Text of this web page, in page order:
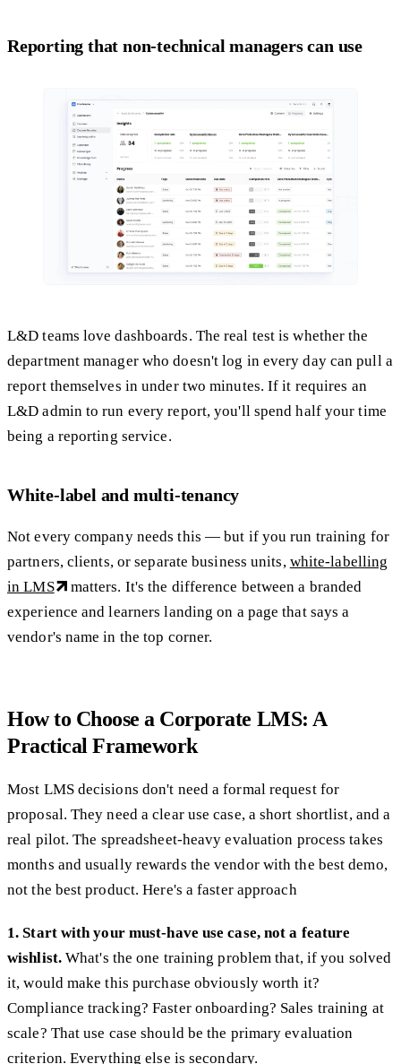
Reporting that non-technical managers can use
L&D teams love dashboards. The real test is whether the
department manager who doesn't log in every day can pull a
report themselves in under two minutes. If it requires an
L&D admin to run every report, you'll spend half your time
being a reporting service.
White-label and multi-tenancy
Not every company needs this — but if you run training for
partners, clients, or separate business units, white-labelling
in LMS
matters. It's the difference between a branded
experience and learners landing on a page that says a
vendor's name in the top corner.
How to Choose a Corporate LMS: A
Practical Framework
Most LMS decisions don't need a formal request for
proposal. They need a clear use case, a short shortlist, and a
real pilot. The spreadsheet-heavy evaluation process takes
months and usually rewards the vendor with the best demo,
not the best product. Here's a faster approach
1. Start with your must-have use case, not a feature
wishlist.What's the one training problem that, if you solved
it, would make this purchase obviously worth it?
Compliance tracking? Faster onboarding? Sales training at
scale? That use case should be the primary evaluation
criterion. Everything else is secondary.